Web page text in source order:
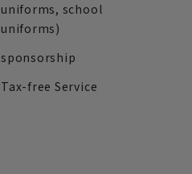
uniforms, school
uniforms)
sponsorship
Tax-free Service